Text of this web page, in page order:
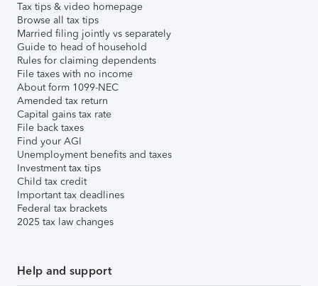
Tax tips & video homepage
Browse all tax tips
Married filing jointly vs separately
Guide to head of household
Rules for claiming dependents
File taxes with no income
About form 1099-NEC
Amended tax return
Capital gains tax rate
File back taxes
Find your AGI
Unemployment benefits and taxes
Investment tax tips
Child tax credit
Important tax deadlines
Federal tax brackets
2025 tax law changes
Help and support